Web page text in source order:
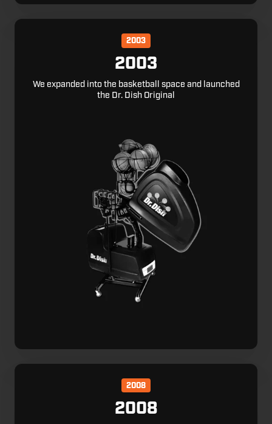
2003
2003
We expanded into the basketball space and launched
the Dr. Dish Original
2008
2008